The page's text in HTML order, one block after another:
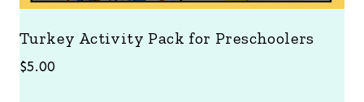
Turkey Activity Pack for Preschoolers
$5.00